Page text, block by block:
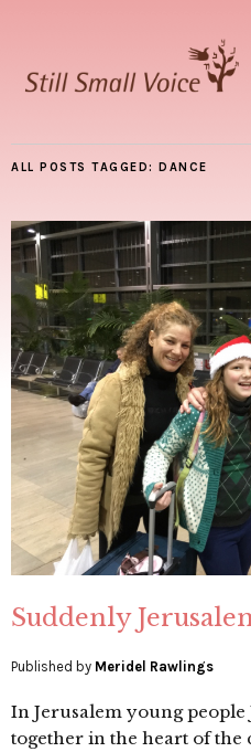
ALL POSTS TAGGED: DANCE
Suddenly
Published by Meridel Rawlings
In Jerusalem young people
together in the heart of the